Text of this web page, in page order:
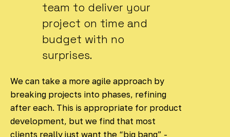
team to deliver your
project on time and
budget with no
surprises.
We can take a more agile approach by
breaking projects into phases, refining
after each. This is appropriate for product
development, but we find that most
clients really just want the “big bang” -